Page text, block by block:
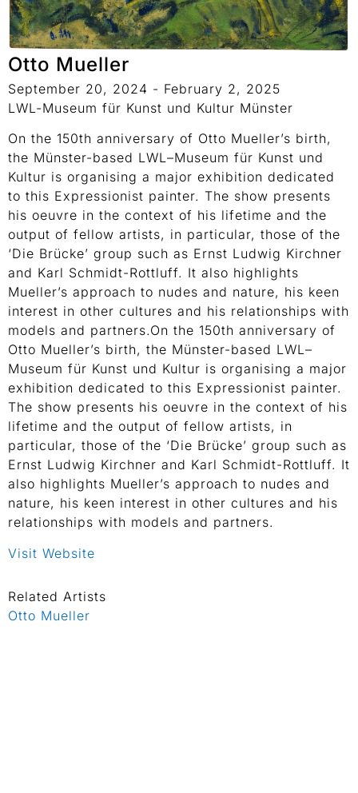
Otto Mueller
September 20, 2024 - February 2, 2025
LWL-Museum für Kunst und Kultur Münster
On the 150th anniversary of Otto Mueller’s birth,
the Münster-based LWL–Museum für Kunst und
Kultur is organising a major exhibition dedicated
to this Expressionist painter. The show presents
his oeuvre in the context of his lifetime and the
output of fellow artists, in particular, those of the
‘Die Brücke’ group such as Ernst Ludwig Kirchner
and Karl Schmidt-Rottluff. It also highlights
Mueller’s approach to nudes and nature, his keen
interest in other cultures and his relationships with
models and partners.On the 150th anniversary of
Otto Mueller’s birth, the Münster-based LWL–
Museum für Kunst und Kultur is organising a major
exhibition dedicated to this Expressionist painter.
The show presents his oeuvre in the context of his
lifetime and the output of fellow artists, in
particular, those of the ‘Die Brücke’ group such as
Ernst Ludwig Kirchner and Karl Schmidt-Rottluff. It
also highlights Mueller’s approach to nudes and
nature, his keen interest in other cultures and his
relationships with models and partners.
Visit Website
Related Artists
Otto Mueller